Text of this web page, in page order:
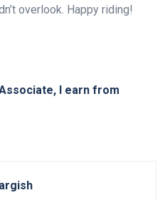
overlook. Happy riding!
I earn from